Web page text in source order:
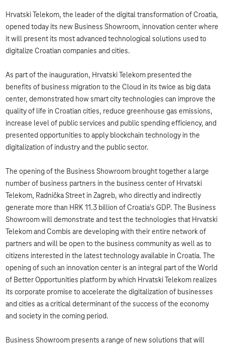
Hrvatski Telekom, the leader of the digital transformation of Croatia,
opened today its new Business Showroom, innovation center where
it will present its most advanced technological solutions used to
digitalize Croatian companies and cities.
As part of the inauguration, Hrvatski Telekom presented the
benefits of business migration to the Cloud in its twice as big data
center, demonstrated how smart city technologies can improve the
quality of life in Croatian cities, reduce greenhouse gas emissions,
increase level of public services and public spending efficiency, and
presented opportunities to apply blockchain technology in the
digitalization of industry and the public sector.
The opening of the Business Showroom brought together a large
number of business partners in the business center of Hrvatski
Telekom, Radnička Street in Zagreb, who directly and indirectly
generate more than HRK 11.3 billion of Croatia's GDP. The Business
Showroom will demonstrate and test the technologies that Hrvatski
Telekom and Combis are developing with their entire network of
partners and will be open to the business community as well as to
citizens interested in the latest technology available in Croatia. The
opening of such an innovation center is an integral part of the World
of Better Opportunities platform by which Hrvatski Telekom realizes
its corporate promise to accelerate the digitalization of businesses
and cities as a critical determinant of the success of the economy
and society in the coming period.
Business Showroom presents a range of new solutions that will